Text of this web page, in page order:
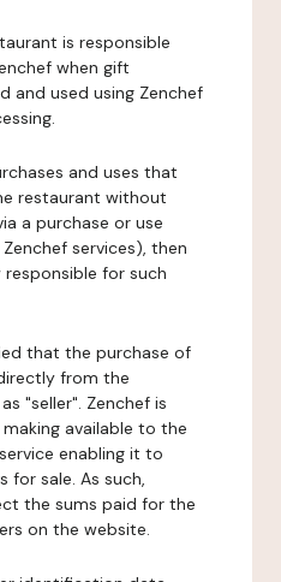
is responsible
when gift
and used using Zenchef
and uses that
restaurant without
a purchase or use
services), then
for such
that the purchase of
from the
"seller". Zenchef is
available to the
enabling it to
for sale. As such,
the sums paid for the
on the website.